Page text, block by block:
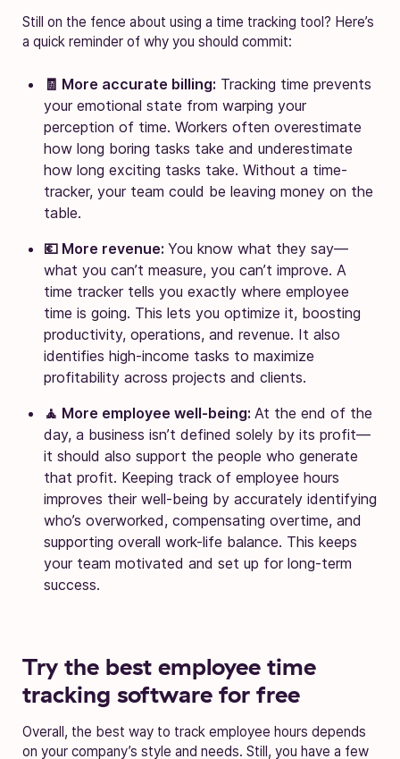
Still on the fence about using a time tracking tool? Here’s
a quick reminder of why you should commit:
🧾 More accurate billing: Tracking time prevents
your emotional state from warping your
perception of time. Workers often overestimate
how long boring tasks take and underestimate
how long exciting tasks take. Without a time-
tracker, your team could be leaving money on the
table.
💶 More revenue: You know what they say—
what you can’t measure, you can’t improve. A
time tracker tells you exactly where employee
time is going. This lets you optimize it, boosting
productivity, operations, and revenue. It also
identifies high-income tasks to maximize
profitability across projects and clients.
🧘 More employee well-being: At the end of the
day, a business isn’t defined solely by its profit—
it should also support the people who generate
that profit. Keeping track of employee hours
improves their well-being by accurately identifying
who’s overworked, compensating overtime, and
supporting overall work-life balance. This keeps
your team motivated and set up for long-term
success.
Try the best employee time
tracking software for free
Overall, the best way to track employee hours depends
on your company’s style and needs. Still, you have a few